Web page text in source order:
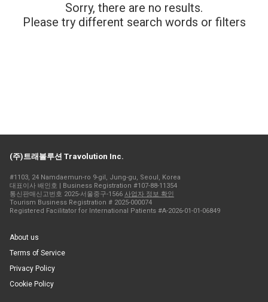
Sorry, there are no results.
Please try different search words or filters
(주)트래볼루션 Travolution Inc.
#1103, 24 Namdaemun-ro 9-gil, Jung-gu, Seoul, Korea
대표이사 배인호 | Business Registration #107-88-11354
통신판매신고번호 2025-서울중구-1566 사업자 정보 확인
Tourism Business Registration # 2025-000074
Registered Facilitator for International Patients #A-2026-01-01-06849
About us
Terms of Service
Privacy Policy
Cookie Policy